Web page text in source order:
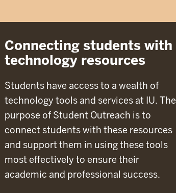
Connecting students with
technology resources
Students have access to a wealth of
technology tools and services at IU. The
purpose of Student Outreach is to
connect students with these resources
and support them in using these tools
most effectively to ensure their
academic and professional success.